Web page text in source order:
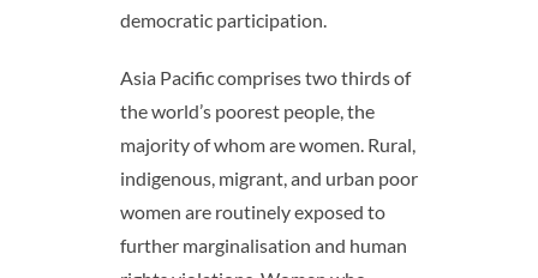
democratic participation.
Asia Pacific comprises two thirds of
the world’s poorest people, the
majority of whom are women. Rural,
indigenous, migrant, and urban poor
women are routinely exposed to
further marginalisation and human